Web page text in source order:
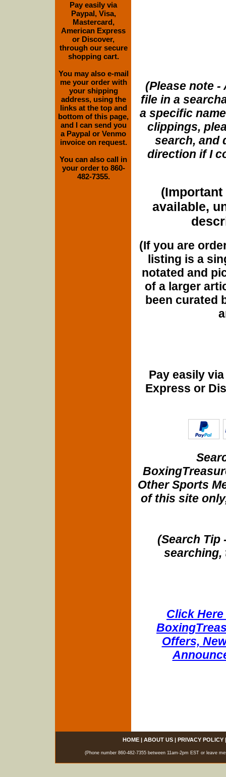
(Please note
file in a
a specific
clippings,
search, and
direction if I
(Important
available,
(If you are
listing is a
notated and
of a larger
been curated
Pay easily
Express or
Other Sports
of this site
(Search Tip
searching,
Click
Offers,
Pay easily via
Paypal, Visa,
Mastercard,
American Express
or Discover,
through our secure
shopping cart.
You may also e-mail
me your order with
your shipping
address, using the
links at the top and
bottom of this page,
and I can send you
a Paypal or Venmo
invoice on request.
You can also call in
your order to 860-
482-7355.
HOME| ABOUT US| PRIVACY POLICY
(Phone number 860-482-7355 between 11am-2pm EST or leave